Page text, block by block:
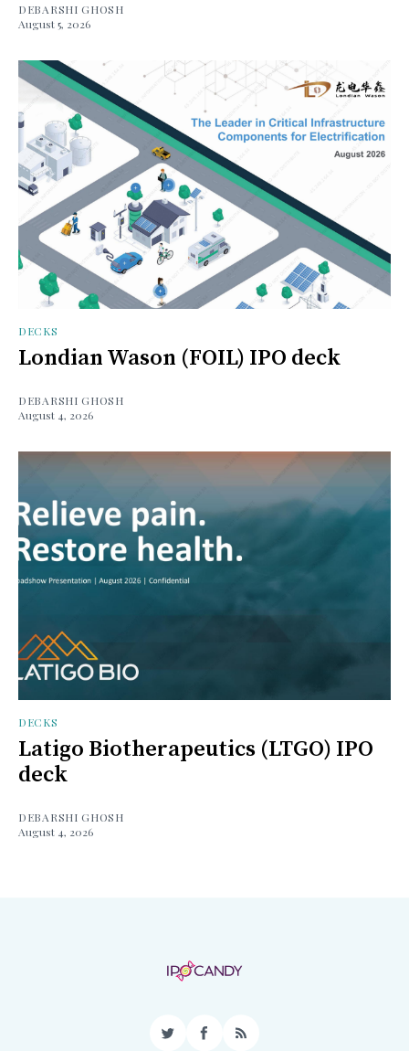
DEBARSHI GHOSH
August 5, 2026
DECKS
Londian Wason (FOIL) IPO deck
DEBARSHI GHOSH
August 4, 2026
DECKS
Latigo Biotherapeutics (LTGO) IPO
deck
DEBARSHI GHOSH
August 4, 2026
TwitterFacebook
RSS